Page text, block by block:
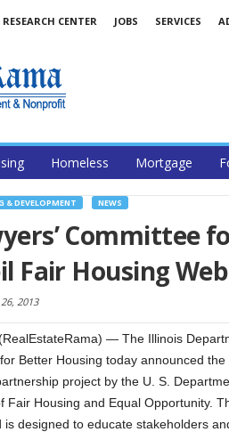
RESEARCH CENTER JOBS SERVICES
Homeless Mortgage
& DEVELOPMENT NEWS
Committee
Fair Housing
2013
— The Illinois
Better Housing today announced
project by the U. S.
Fair Housing and Equal Opportunity.
designed to educate stakeholders